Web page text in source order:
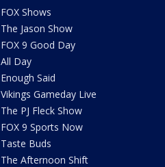
FOX Shows
The Jason Show
FOX 9 Good Day
All Day
Enough Said
Vikings Gameday Live
The PJ Fleck Show
FOX 9 Sports Now
Taste Buds
The Afternoon Shift